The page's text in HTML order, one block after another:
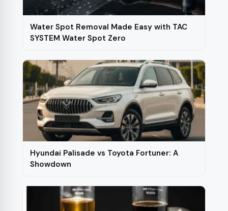
Water Spot Removal Made Easy with TAC
SYSTEM Water Spot Zero
Hyundai Palisade vs Toyota Fortuner: A
Showdown